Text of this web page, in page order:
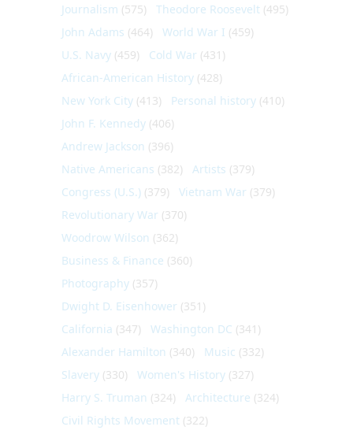
Journalism (575) Theodore Roosevelt (495)
John Adams (464) World War I (459)
U.S. Navy (459) Cold War (431)
African-American History (428)
New York City (413) Personal history (410)
John F. Kennedy (406)
Andrew Jackson (396)
Native Americans (382) Artists (379)
Congress (U.S.) (379) Vietnam War (379)
Revolutionary War (370)
Woodrow Wilson (362)
Business & Finance (360)
Photography (357)
Dwight D. Eisenhower (351)
California (347) Washington DC (341)
Alexander Hamilton (340) Music (332)
Slavery (330) Women's History (327)
Harry S. Truman (324) Architecture (324)
Civil Rights Movement (322)